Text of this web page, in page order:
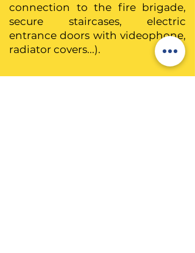
connection to the fire brigade,
secure staircases, electric
entrance doors with videophone,
radiator covers...).